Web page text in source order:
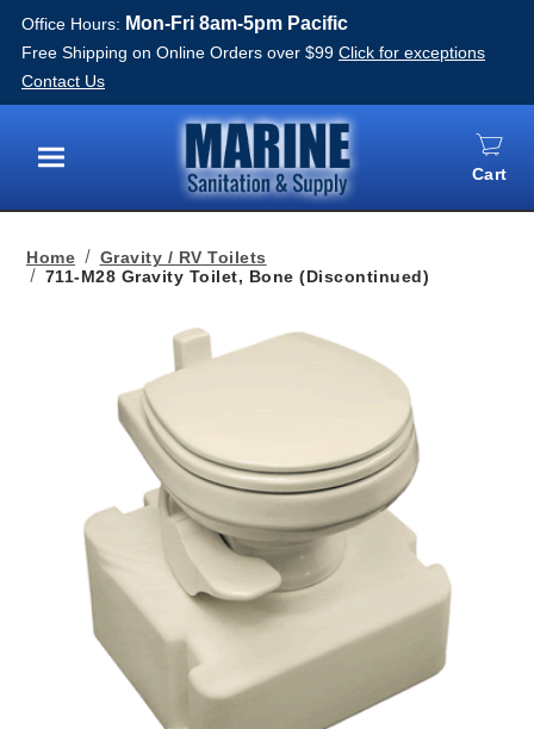
Office Hours: Mon-Fri 8am-5pm Pacific
Free Shipping on Online Orders over $99 Click for exceptions
Contact Us
Menu
Cart
Home
Gravity / RV Toilets
711-M28 Gravity Toilet, Bone (Discontinued)